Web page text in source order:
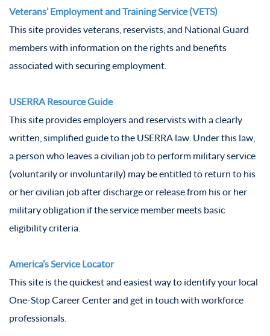
Veterans’ Employment and Training Service (VETS)
This site provides veterans, reservists, and National Guard
members with information on the rights and benefits
associated with securing employment.
USERRA Resource Guide
This site provides employers and reservists with a clearly
written, simplified guide to the USERRA law. Under this law,
a person who leaves a civilian job to perform military service
(voluntarily or involuntarily) may be entitled to return to his
or her civilian job after discharge or release from his or her
military obligation if the service member meets basic
eligibility criteria.
America’s Service Locator
This site is the quickest and easiest way to identify your local
One-Stop Career Center and get in touch with workforce
professionals.